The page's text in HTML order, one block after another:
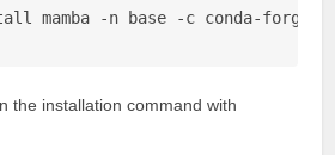
mamba -n base -c conda-forge
the installation command with